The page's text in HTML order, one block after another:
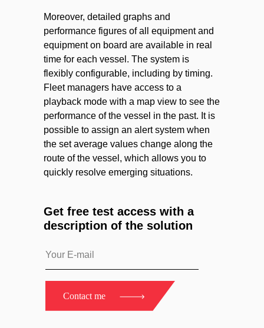
Moreover, detailed graphs and
performance figures of all equipment and
equipment on board are available in real
time for each vessel. The system is
flexibly configurable, including by timing.
Fleet managers have access to a
playback mode with a map view to see the
performance of the vessel in the past. It is
possible to assign an alert system when
the set average values change along the
route of the vessel, which allows you to
quickly resolve emerging situations.
Contact me
Get free test access with a
description of the solution